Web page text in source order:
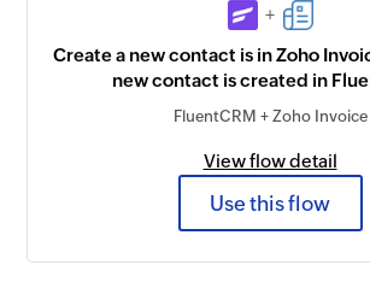
+
Create a new contact is in Zoho
new contact is created in
FluentCRM + Zoho Invoice
View flow detail
Use this flow